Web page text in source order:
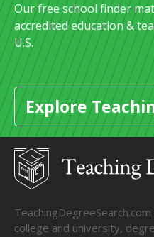
Our free school finder
accredited education &
U.S.
Explore
college and university,